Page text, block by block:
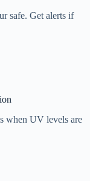
safe. Get alerts if
when UV levels are